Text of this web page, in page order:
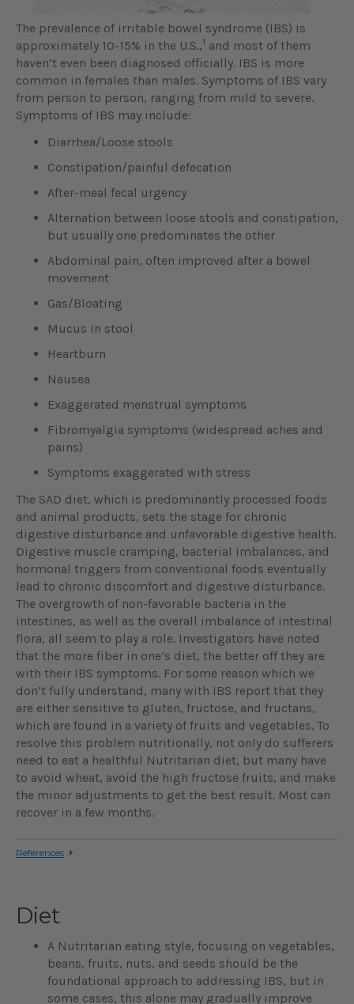
The prevalence of irritable bowel syndrome (IBS) is
approximately 10-15% in the U.S.,1 and most of them
haven’t even been diagnosed officially. IBS is more
common in females than males. Symptoms of IBS vary
from person to person, ranging from mild to severe.
Symptoms of IBS may include:
Diarrhea/Loose stools
Constipation/painful defecation
After-meal fecal urgency
Alternation between loose stools and constipation,
but usually one predominates the other
Abdominal pain, often improved after a bowel
movement
Gas/Bloating
Mucus in stool
Heartburn
Nausea
Exaggerated menstrual symptoms
Fibromyalgia symptoms (widespread aches and
pains)
Symptoms exaggerated with stress
The SAD diet, which is predominantly processed foods
and animal products, sets the stage for chronic
digestive disturbance and unfavorable digestive health.
Digestive muscle cramping, bacterial imbalances, and
hormonal triggers from conventional foods eventually
lead to chronic discomfort and digestive disturbance.
The overgrowth of non-favorable bacteria in the
intestines, as well as the overall imbalance of intestinal
flora, all seem to play a role. Investigators have noted
that the more fiber in one’s diet, the better off they are
with their IBS symptoms. For some reason which we
don’t fully understand, many with IBS report that they
are either sensitive to gluten, fructose, and fructans,
which are found in a variety of fruits and vegetables. To
resolve this problem nutritionally, not only do sufferers
need to eat a healthful Nutritarian diet, but many have
to avoid wheat, avoid the high fructose fruits, and make
the minor adjustments to get the best result. Most can
recover in a few months.
References
Diet
A Nutritarian eating style, focusing on vegetables,
beans, fruits, nuts, and seeds should be the
foundational approach to addressing IBS, but in
some cases, this alone may gradually improve